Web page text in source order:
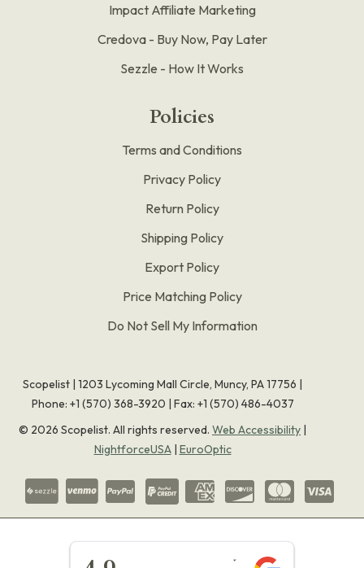
Impact Affiliate Marketing
Credova - Buy Now, Pay Later
Sezzle - How It Works
Policies
Terms and Conditions
Privacy Policy
Return Policy
Shipping Policy
Export Policy
Price Matching Policy
Do Not Sell My Information
Scopelist | 1203 Lycoming Mall Circle, Muncy, PA 17756 |
Phone: +1 (570) 368-3920 | Fax: +1 (570) 486-4037
© 2026 Scopelist. All rights reserved. Web Accessibility |
NightforceUSA| EuroOptic
★★★★★